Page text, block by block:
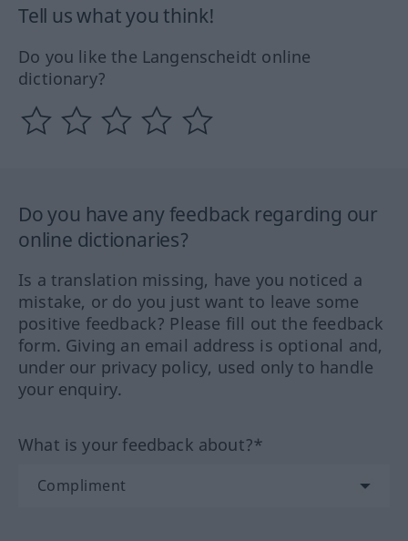
Tell us what you think!
Do you like the Langenscheidt online
dictionary?
Do you have any feedback regarding our
online dictionaries?
Is a translation missing, have you noticed a
mistake, or do you just want to leave some
positive feedback? Please fill out the feedback
form. Giving an email address is optional and,
under our privacy policy, used only to handle
your enquiry.
What is your feedback about?*